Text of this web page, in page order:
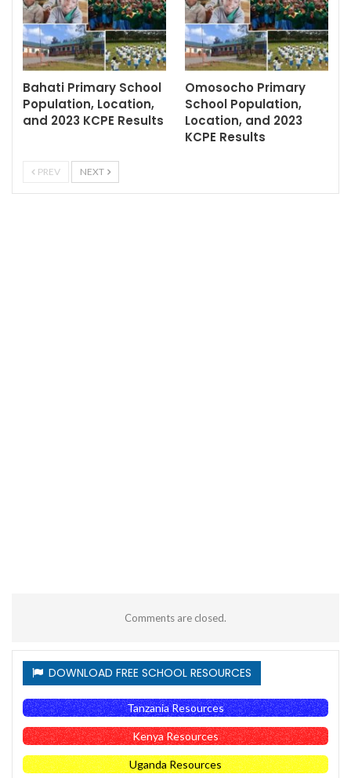
Bahati Primary School
Population, Location,
and 2023 KCPE Results
Omosocho Primary
School Population,
Location, and 2023
KCPE Results
PREV NEXT
Comments are closed.
DOWNLOAD FREE SCHOOL RESOURCES
Tanzania Resources
Kenya Resources
Uganda Resources